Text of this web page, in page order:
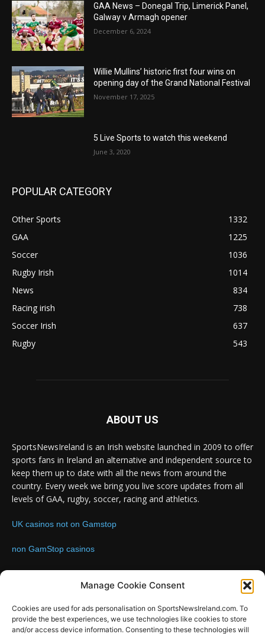
Manage Cookie Consent
Cookies are used for ads personalisation on SportsNewsIreland.com. To
provide the best experiences, we use technologies like cookies to store
and/or access device information. Consenting to these technologies will
GAA News – Donegal Trip, Limerick Panel,
Galway v Armagh opener
December 6, 2024
Willie Mullins’ historic first four wins on
opening day of the Grand National Festival
November 17, 2025
5 Live Sports to watch this weekend
June 3, 2020
POPULAR CATEGORY
Other Sports
1332
GAA
1225
Soccer
1036
Rugby Irish
1014
News
834
Racing irish
738
Soccer Irish
637
Rugby
543
ABOUT US
SportsNewsIreland is an Irish website launched in 2009 to offer
sports fans in Ireland an alternative and independent source to
keep them up to date with all the news from around the
country. Every week we bring you live score updates from all
levels of GAA, rugby, soccer, racing and athletics.
UK casinos not on Gamstop
non GamStop casinos
Contact us:Email: info@sportsnewsireland.com
FOLLOW US